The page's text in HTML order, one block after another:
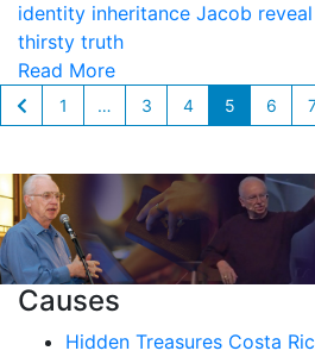
identity inheritance Jacob reveal
thirsty truth
Read More
1 … 3 4 5 6
Causes
Hidden Treasures Costa